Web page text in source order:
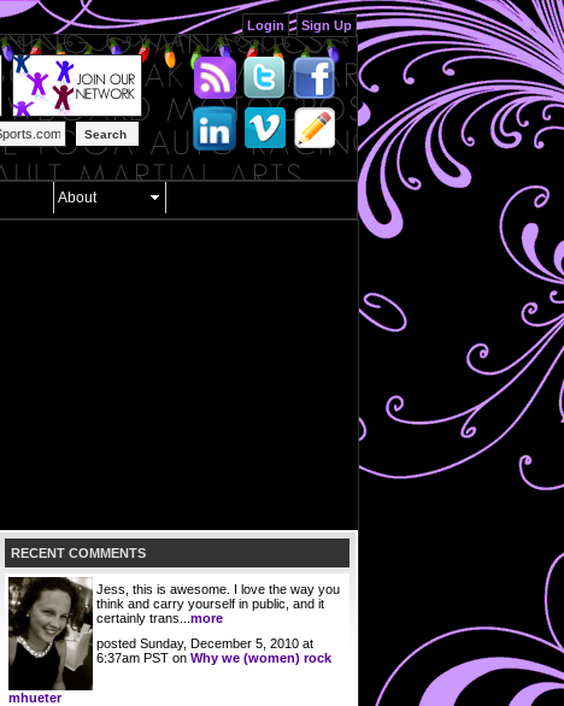
Login
Sign Up
Search
About
RECENT COMMENTS
mhueter
Jess, this is awesome. I love the way you
think and carry yourself in public, and it
certainly trans... more
posted Sunday, December 5, 2010 at
6:37am PST on Why we (women) rock